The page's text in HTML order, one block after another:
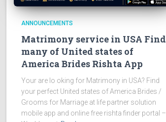
ANNOUNCEMENTS
Matrimony service in USA Find
many of United states of
America Brides Rishta App
Your are lo oking for Matrimony in USA? Find
your perfect United states of America Brides /
Grooms for Marriage at life partner solution
mobile app and online free rishta finder portal –